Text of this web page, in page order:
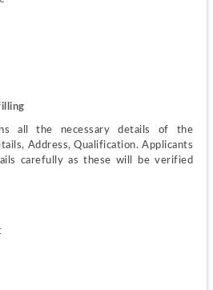
all the necessary details of the
Address, Qualification. Applicants
carefully as these will be verified